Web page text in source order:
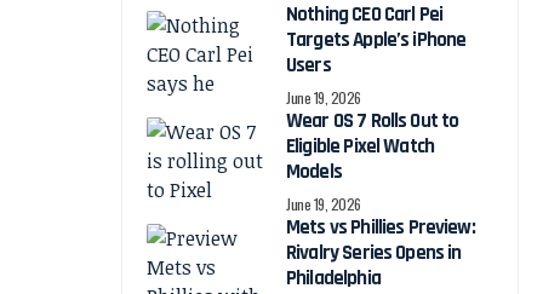
Nothing CEO Carl Pei
Targets Apple’s iPhone
Users
June 19, 2026
Wear OS 7 Rolls Out to
Eligible Pixel Watch
Models
June 19, 2026
Mets vs Phillies Preview:
Rivalry Series Opens in
Philadelphia